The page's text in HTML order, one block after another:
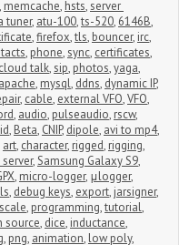
, memcache, hsts,server
tuner, atu-100,ts-520, 6146B,
,firefox,tls, bouncer, irc,
, phone,sync, certificates,
talk,sip, photos,yaga,
apache, mysql, ddns, dynamic IP,
, cable, external VFO,VFO,
, audio, pulseaudio, rscw,
, Beta, CNIP, dipole, avi to mp4,
art, character, rigged, rigging,
,Samsung Galaxy S9,
, micro-logger, μlogger,
, debug keys, export, jarsigner,
scale, programming,tutorial,
source, dice, inductance,
, png, animation, low poly,